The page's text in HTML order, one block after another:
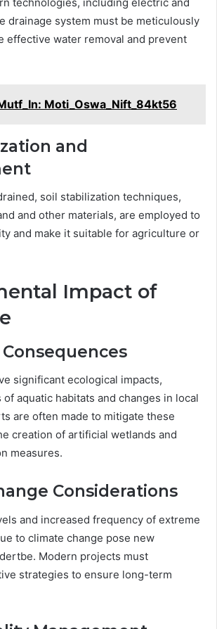
drainage system must be meticulously
effective water removal and prevent
Moti_Oswa_Nift_84kt56
and
soil stabilization techniques,
and other materials, are employed to
and make it suitable for agriculture or
Impact of
significant ecological impacts,
aquatic habitats and changes in local
are often made to mitigate these
creation of artificial wetlands and
measures.
Considerations
and increased frequency of extreme
to climate change pose new
Modern projects must
strategies to ensure long-term